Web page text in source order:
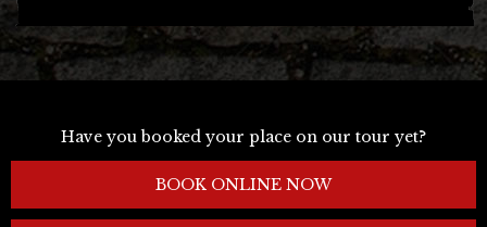
Have you booked your place on our tour yet?
BOOK ONLINE NOW